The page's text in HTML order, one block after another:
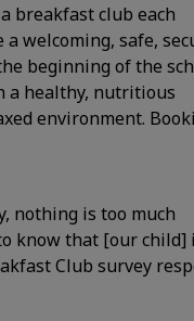
breakfast club each
welcoming, safe,
beginning of the
a healthy, nutritious
environment.
nothing is too much
know that [our child]
Club survey